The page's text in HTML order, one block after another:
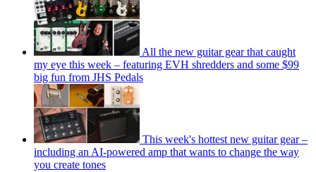
All the new guitar gear that caught
my eye this week – featuring EVH shredders and some $99
big fun from JHS Pedals
This week's hottest new guitar gear –
including an AI-powered amp that wants to change the way
you create tones